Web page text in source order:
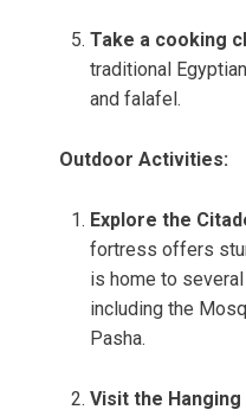
Take a cooking
traditional
and falafel.
Outdoor Activities:
Explore the
fortress offers
is home to
including the
Pasha.
Visit the Hanging